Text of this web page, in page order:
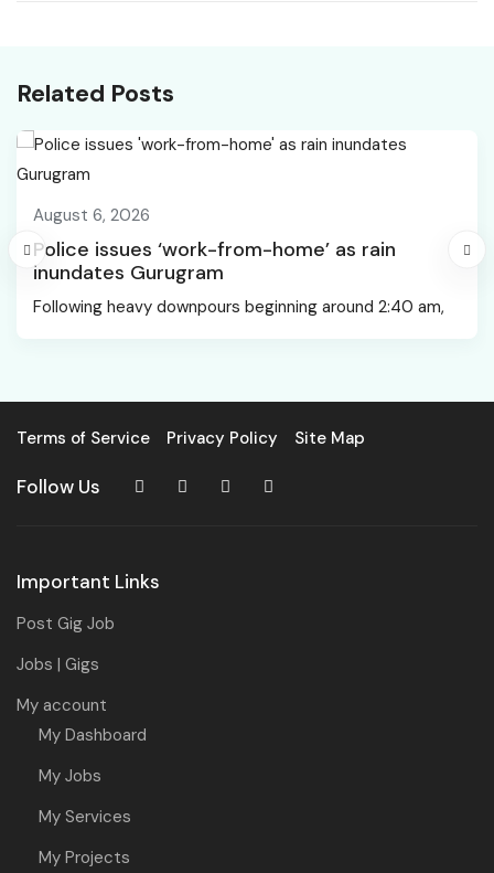
Related Posts
August 6, 2026
Police issues ‘work-from-home’ as rain
inundates Gurugram
Following heavy downpours beginning around 2:40 am,
Terms of Service Privacy Policy Site Map
Follow Us
Important Links
Post Gig Job
Jobs | Gigs
My account
My Dashboard
My Jobs
My Services
My Projects